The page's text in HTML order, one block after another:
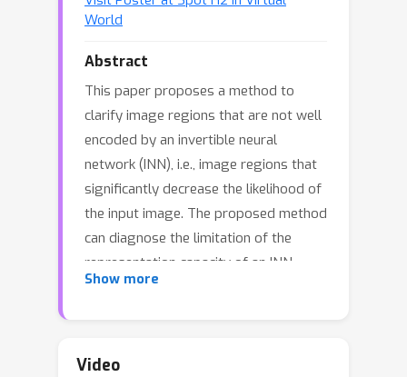
World
Abstract
This paper proposes a method to
clarify image regions that are not well
encoded by an invertible neural
network (INN), i.e., image regions that
significantly decrease the likelihood of
the input image. The proposed method
can diagnose the limitation of the
representation capacity of an INN.
Given an input image, our method
likelihood of the image. We explicitly
Show more
Video